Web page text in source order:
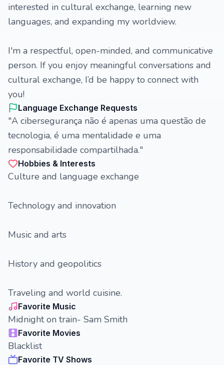
interested in cultural exchange, learning new
languages, and expanding my worldview.
I'm a respectful, open-minded, and communicative
person. If you enjoy meaningful conversations and
cultural exchange, I’d be happy to connect with
you!
Language Exchange Requests
"A cibersegurança não é apenas uma questão de
tecnologia, é uma mentalidade e uma
responsabilidade compartilhada."
Hobbies & Interests
Culture and language exchange
Technology and innovation
Music and arts
History and geopolitics
Traveling and world cuisine.
Favorite Music
Midnight on train- Sam Smith
Favorite Movies
Blacklist
Favorite TV Shows